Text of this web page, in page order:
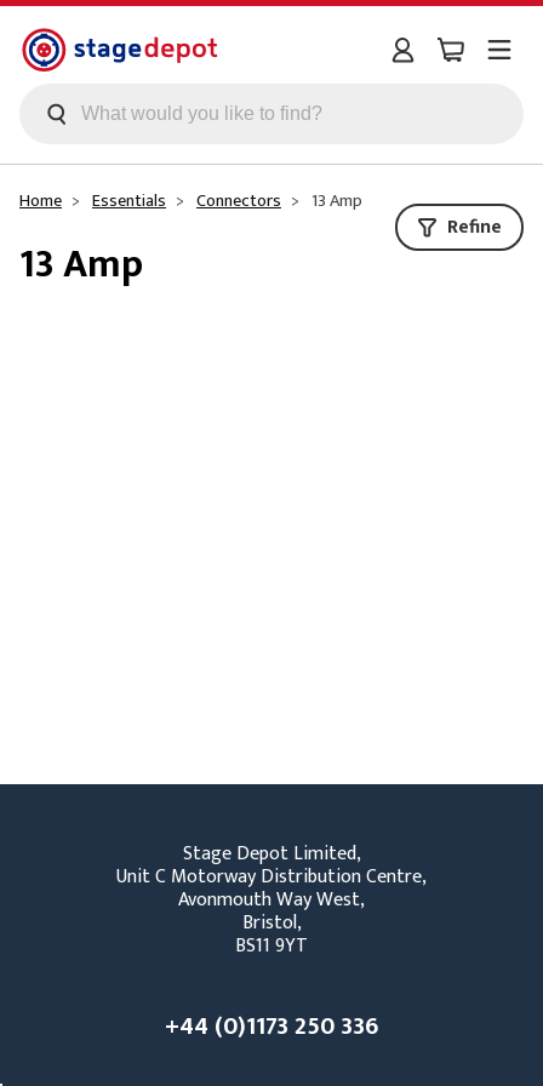
Skip to main content
Refine
Home Essentials Connectors 13 Amp
13 Amp
Stage Depot Limited,
Unit C Motorway Distribution Centre,
Avonmouth Way West,
Bristol,
BS11 9YT
+44 (0)1173 250 336